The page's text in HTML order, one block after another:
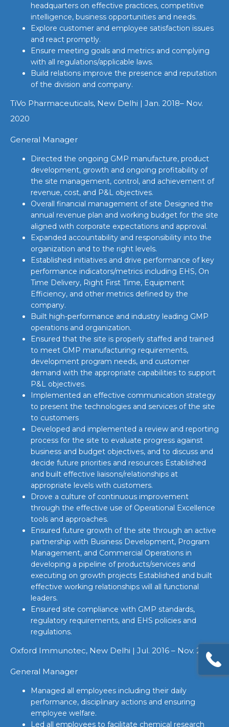
headquarters on effective practices, competitive
intelligence, business opportunities and needs.
Explore customer and employee satisfaction issues
and react promptly.
Ensure meeting goals and metrics and complying
with all regulations/applicable laws.
Build relations improve the presence and reputation
of the division and company.
TiVo Pharmaceuticals, New Delhi | Jan. 2018– Nov.
2020
General Manager
Directed the ongoing GMP manufacture, product
development, growth and ongoing profitability of
the site management, control, and achievement of
revenue, cost, and P&L objectives.
Overall financial management of site Designed the
annual revenue plan and working budget for the site
aligned with corporate expectations and approval.
Expanded accountability and responsibility into the
organization and to the right levels.
Established initiatives and drive performance of key
performance indicators/metrics including EHS, On
Time Delivery, Right First Time, Equipment
Efficiency, and other metrics defined by the
company.
Built high-performance and industry leading GMP
operations and organization.
Ensured that the site is properly staffed and trained
to meet GMP manufacturing requirements,
development program needs, and customer
demand with the appropriate capabilities to support
P&L objectives.
Implemented an effective communication strategy
to present the technologies and services of the site
to customers
Developed and implemented a review and reporting
process for the site to evaluate progress against
business and budget objectives, and to discuss and
decide future priorities and resources Established
and built effective liaisons/relationships at
appropriate levels with customers.
Drove a culture of continuous improvement
through the effective use of Operational Excellence
tools and approaches.
Ensured future growth of the site through an active
partnership with Business Development, Program
Management, and Commercial Operations in
developing a pipeline of products/services and
executing on growth projects Established and built
effective working relationships will all functional
leaders.
Ensured site compliance with GMP standards,
regulatory requirements, and EHS policies and
regulations.
Oxford Immunotec, New Delhi | Jul. 2016 – Nov. 2017
General Manager
Managed all employees including their daily
performance, disciplinary actions and ensuring
employee welfare.
Led all employees to facilitate chemical research